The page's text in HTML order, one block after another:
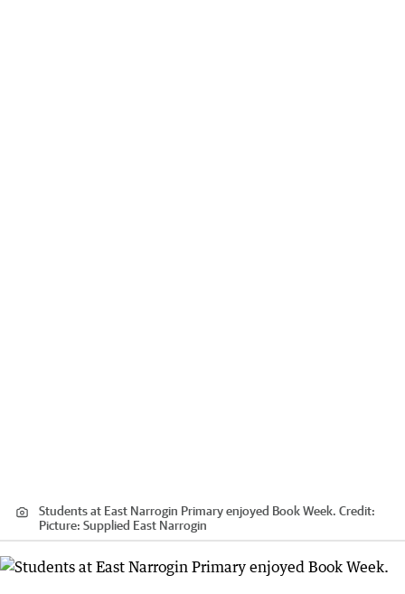
Students at East Narrogin Primary enjoyed Book Week. Credit:
Picture: Supplied East Narrogin